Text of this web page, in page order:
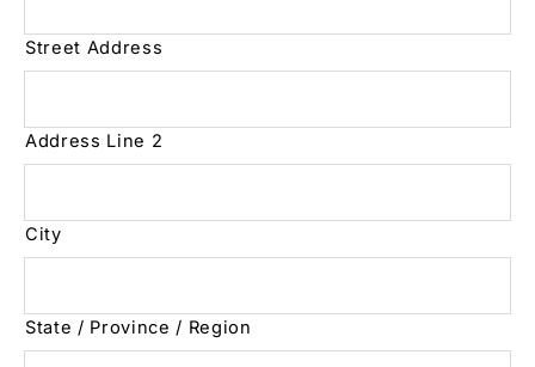
Street Address
Address Line 2
City
State / Province / Region